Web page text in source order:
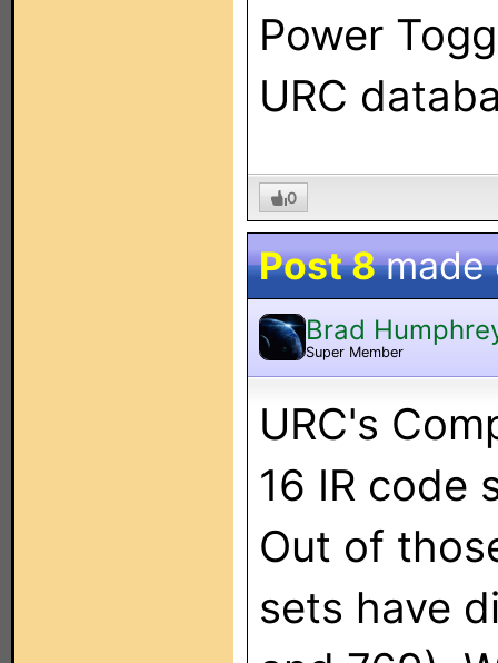
Power
URC
0
Post 8made
Brad
Super Member
URC's
16 IR code
Out of
sets have